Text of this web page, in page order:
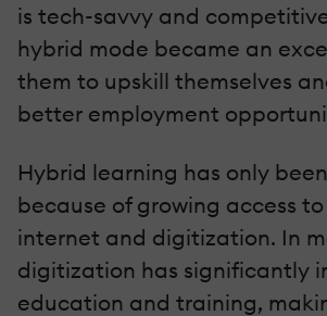
is tech-savvy and
hybrid mode became an
them to upskill themselves
better employment
Hybrid learning has only
because of growing access
internet and digitization. In
digitization has significantly
education and training,